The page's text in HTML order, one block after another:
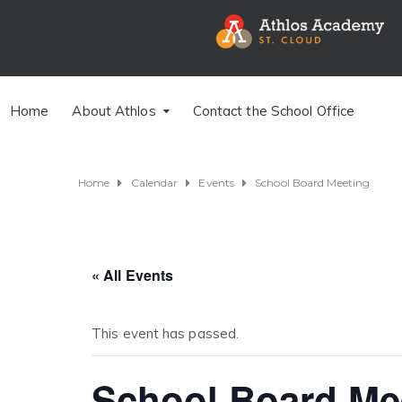
Home About Athlos Contact the School Office
Home Calendar Events School Board Meeting
« All Events
This event has passed.